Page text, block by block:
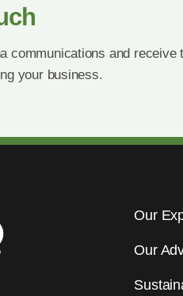
communications and receive
your business.
Our
Our